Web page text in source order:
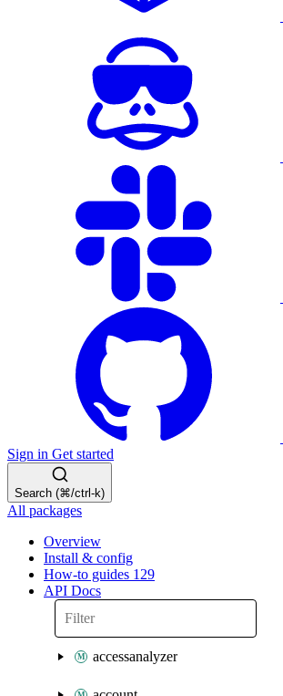
Sign in Get started
Search (⌘/ctrl-k)
All packages
Overview
Install & config
How-to guides 129
API Docs
accessanalyzer